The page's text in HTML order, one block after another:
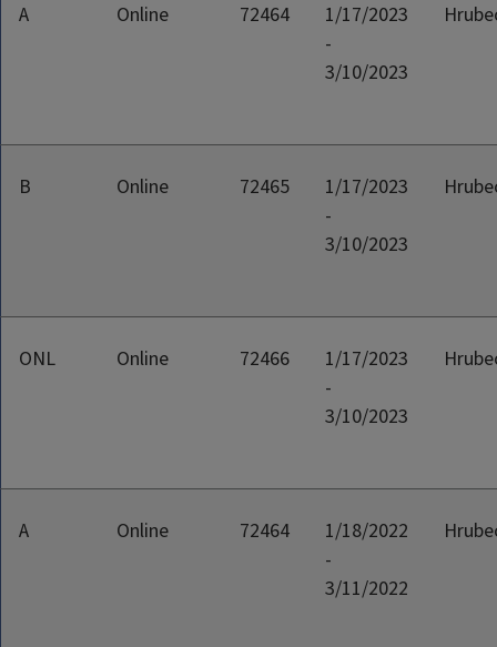
A Online 72464
1/17/2023
-
3/10/2023
B Online 72465
1/17/2023
-
3/10/2023
ONL Online 72466
1/17/2023
-
3/10/2023
A Online 72464
1/18/2022
-
3/11/2022